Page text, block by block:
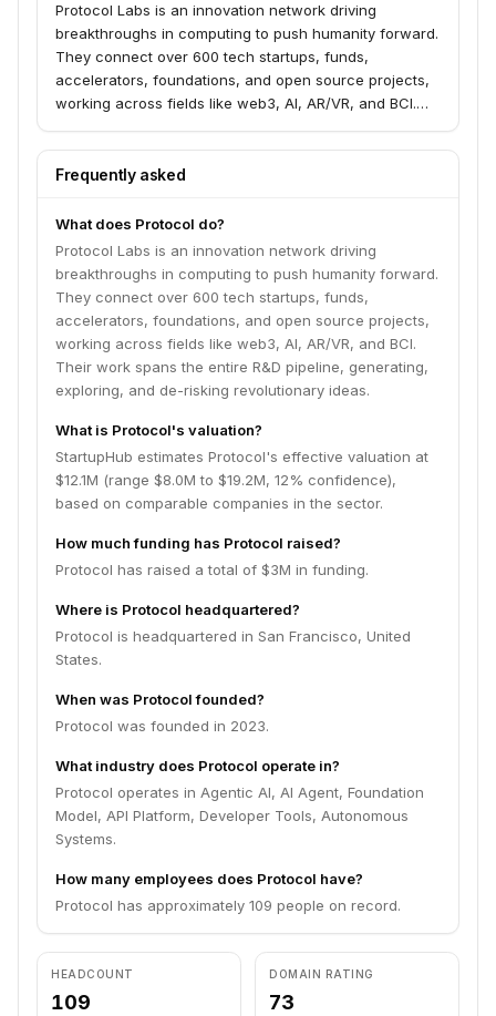
Protocol Labs is an innovation network driving
breakthroughs in computing to push humanity forward.
They connect over 600 tech startups, funds,
accelerators, foundations, and open source projects,
working across fields like web3, AI, AR/VR, and BCI.
exploring, and de-risking revolutionary ideas.
Frequently asked
What does Protocol do?
Protocol Labs is an innovation network driving
breakthroughs in computing to push humanity forward.
They connect over 600 tech startups, funds,
accelerators, foundations, and open source projects,
working across fields like web3, AI, AR/VR, and BCI.
Their work spans the entire R&D pipeline, generating,
exploring, and de-risking revolutionary ideas.
What is Protocol's valuation?
StartupHub estimates Protocol's effective valuation at
$12.1M (range $8.0M to $19.2M, 12% confidence),
based on comparable companies in the sector.
How much funding has Protocol raised?
Protocol has raised a total of $3M in funding.
Where is Protocol headquartered?
Protocol is headquartered in San Francisco, United
States.
When was Protocol founded?
Protocol was founded in 2023.
What industry does Protocol operate in?
Protocol operates in Agentic AI, AI Agent, Foundation
Model, API Platform, Developer Tools, Autonomous
Systems.
How many employees does Protocol have?
Protocol has approximately 109 people on record.
HEADCOUNT
109
DOMAIN RATING
73